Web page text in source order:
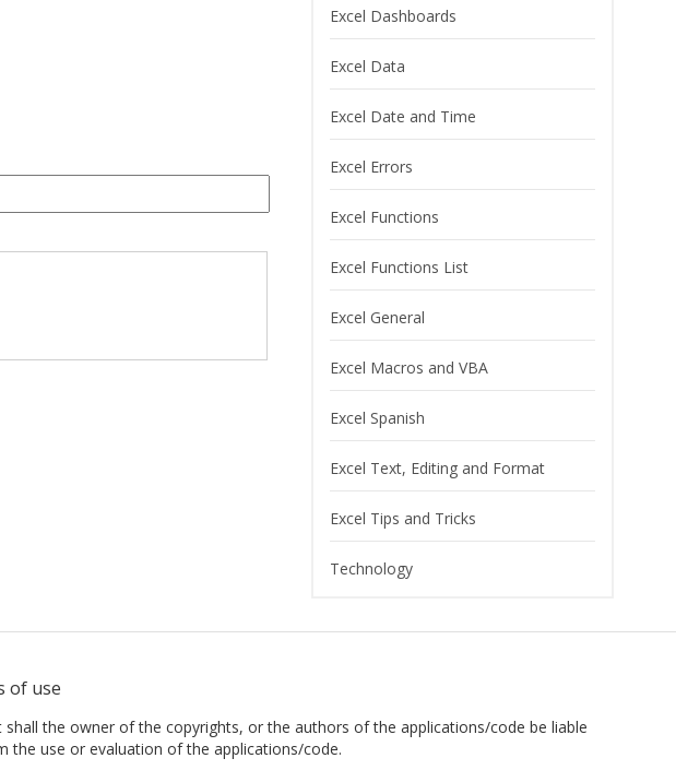
Excel Dashboards
Excel Data
Excel Date and Time
Excel Errors
Excel Functions
Excel Functions List
Excel General
Excel Macros and VBA
Excel Spanish
Excel Text, Editing and Format
Excel Tips and Tricks
Technology
of use
the owner of the copyrights, or the authors of the applications/code be liable
use or evaluation of the applications/code.